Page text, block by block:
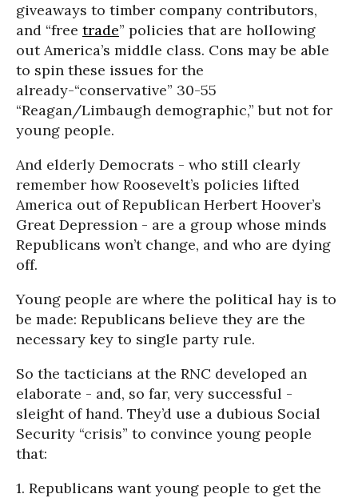
giveaways to timber company contributors,
and “free trade” policies that are hollowing
out America’s middle class. Cons may be able
to spin these issues for the
already-“conservative” 30-55
“Reagan/Limbaugh demographic,” but not for
young people.
And elderly Democrats - who still clearly
remember how Roosevelt’s policies lifted
America out of Republican Herbert Hoover’s
Great Depression - are a group whose minds
Republicans won’t change, and who are dying
off.
Young people are where the political hay is to
be made: Republicans believe they are the
necessary key to single party rule.
So the tacticians at the RNC developed an
elaborate - and, so far, very successful -
sleight of hand. They’d use a dubious Social
Security “crisis” to convince young people
that:
1. Republicans want young people to get the